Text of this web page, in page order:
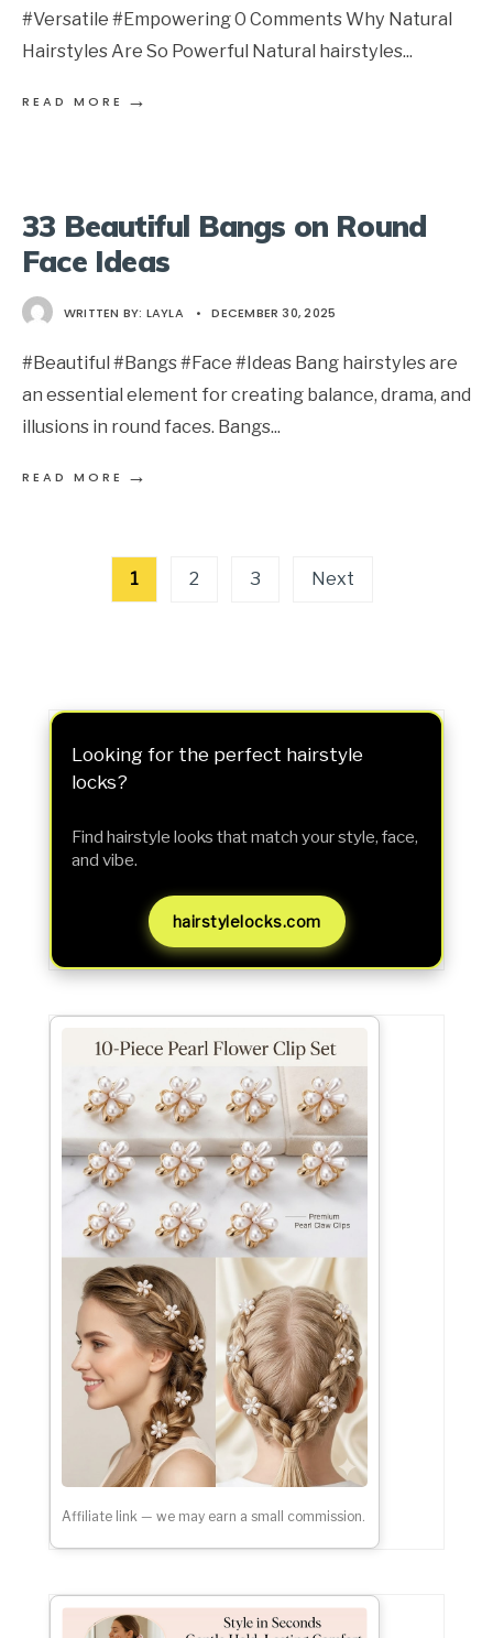
#Versatile #Empowering 0 Comments Why Natural
Hairstyles Are So Powerful Natural hairstyles...
READ MORE →
33 Beautiful Bangs on Round
Face Ideas
WRITTEN BY: LAYLA • DECEMBER 30, 2025
#Beautiful #Bangs #Face #Ideas Bang hairstyles are
an essential element for creating balance, drama, and
illusions in round faces. Bangs...
READ MORE →
Posts
pagination
1 2 3 Next
Looking for the perfect hairstyle
locks?
Find hairstyle looks that match your style, face,
and vibe.
hairstylelocks.com
Affiliate link — we may earn a small commission.